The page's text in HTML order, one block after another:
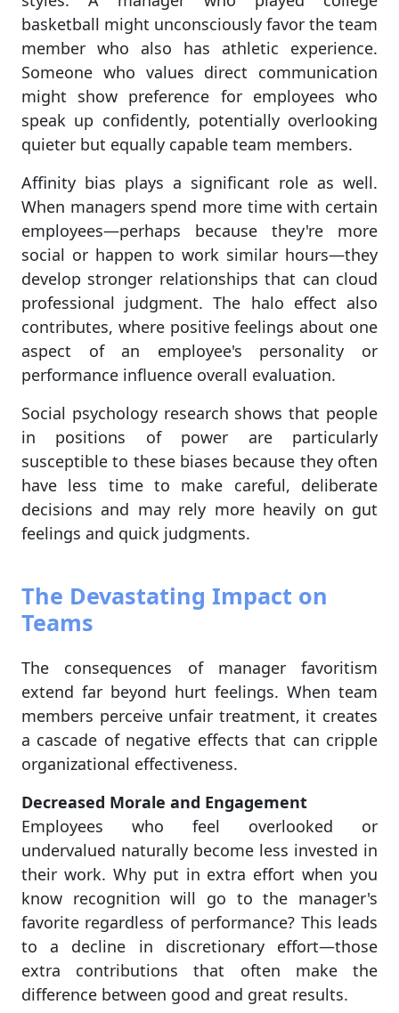
basketball might unconsciously favor the team
member who also has athletic experience.
Someone who values direct communication
might show preference for employees who
speak up confidently, potentially overlooking
quieter but equally capable team members.
Affinity bias plays a significant role as well.
When managers spend more time with certain
employees—perhaps because they're more
social or happen to work similar hours—they
develop stronger relationships that can cloud
professional judgment. The halo effect also
contributes, where positive feelings about one
aspect of an employee's personality or
performance influence overall evaluation.
Social psychology research shows that people
in positions of power are particularly
susceptible to these biases because they often
have less time to make careful, deliberate
decisions and may rely more heavily on gut
feelings and quick judgments.
The Devastating Impact on
Teams
The consequences of manager favoritism
extend far beyond hurt feelings. When team
members perceive unfair treatment, it creates
a cascade of negative effects that can cripple
organizational effectiveness.
Decreased Morale and Engagement
Employees who feel overlooked or
undervalued naturally become less invested in
their work. Why put in extra effort when you
know recognition will go to the manager's
favorite regardless of performance? This leads
to a decline in discretionary effort—those
extra contributions that often make the
difference between good and great results.